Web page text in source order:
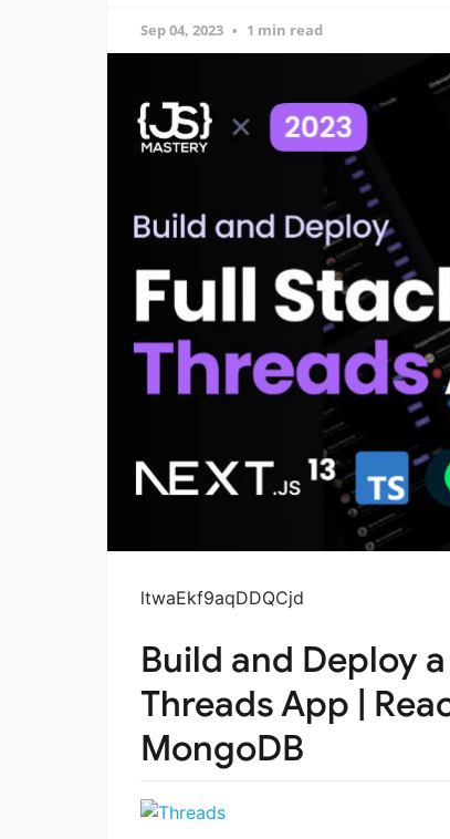
Sep 04, 2023 1 min read
ltwaEkf9aqDDQCjd
Build and Deploy
Threads App |
MongoDB